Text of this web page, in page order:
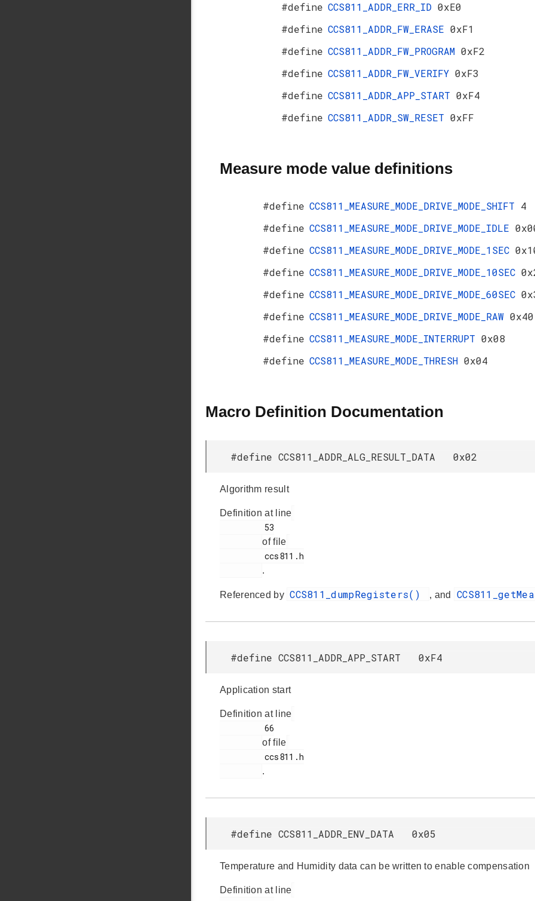
#define CCS811_ADDR_ERR_ID 0xE0
#define CCS811_ADDR_FW_ERASE 0xF1
#define CCS811_ADDR_FW_PROGRAM 0xF2
#define CCS811_ADDR_FW_VERIFY 0xF3
#define CCS811_ADDR_APP_START 0xF4
#define CCS811_ADDR_SW_RESET 0xFF
Measure mode value definitions
#define CCS811_MEASURE_MODE_DRIVE_MODE_SHIFT 4
#define CCS811_MEASURE_MODE_DRIVE_MODE_IDLE
#define CCS811_MEASURE_MODE_DRIVE_MODE_1SEC
#define CCS811_MEASURE_MODE_DRIVE_MODE_10SEC
#define CCS811_MEASURE_MODE_DRIVE_MODE_60SEC
#define CCS811_MEASURE_MODE_DRIVE_MODE_RAW 0x40
#define CCS811_MEASURE_MODE_INTERRUPT 0x08
#define CCS811_MEASURE_MODE_THRESH 0x04
Macro Definition Documentation
#define CCS811_ADDR_ALG_RESULT_DATA 0x02
Algorithm result
Definition at line
of file
.
Referenced by CCS811_dumpRegisters() , and
#define CCS811_ADDR_APP_START 0xF4
Application start
Definition at line
of file
.
#define CCS811_ADDR_ENV_DATA 0x05
Temperature and Humidity data can be written to enable compensation
Definition at line